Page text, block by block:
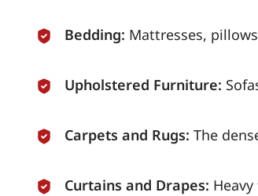
Bedding: Mattresses,
Upholstered Furniture:
Carpets and Rugs: The
Curtains and Drapes: